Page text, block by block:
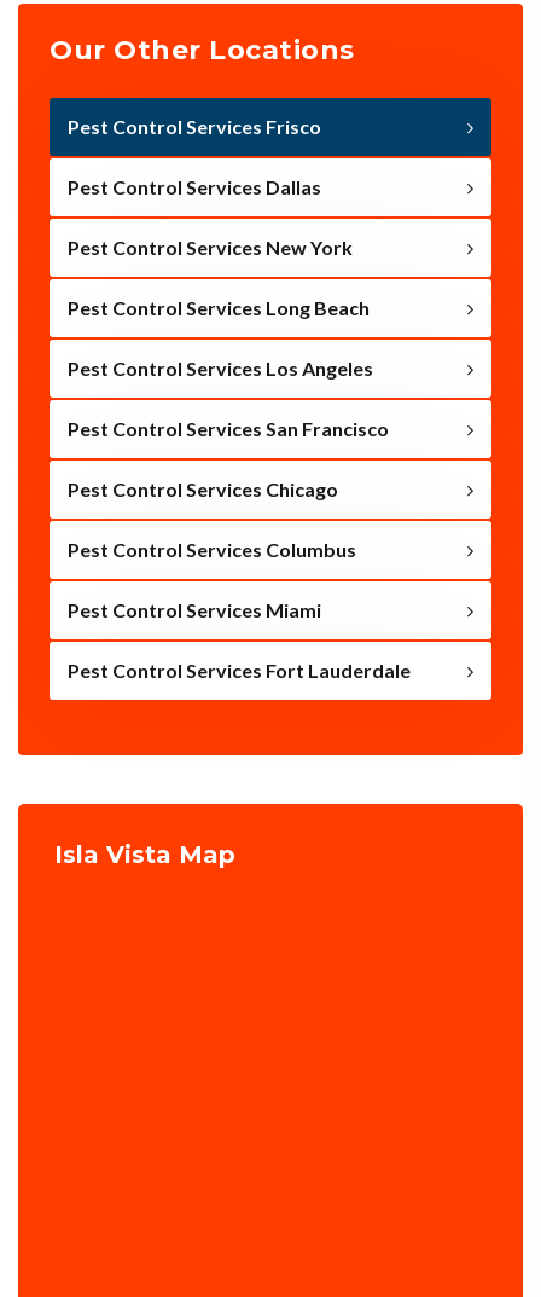
Our Other Locations
Pest Control Services Frisco
Pest Control Services Dallas
Pest Control Services New York
Pest Control Services Long Beach
Pest Control Services Los Angeles
Pest Control Services San Francisco
Pest Control Services Chicago
Pest Control Services Columbus
Pest Control Services Miami
Pest Control Services Fort Lauderdale
Isla Vista Map